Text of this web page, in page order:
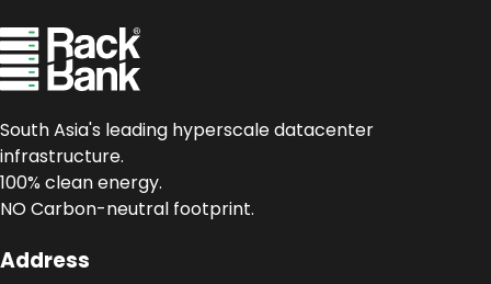
South Asia's leading hyperscale datacenter
infrastructure.
100% clean energy.
NO Carbon-neutral footprint.
Address